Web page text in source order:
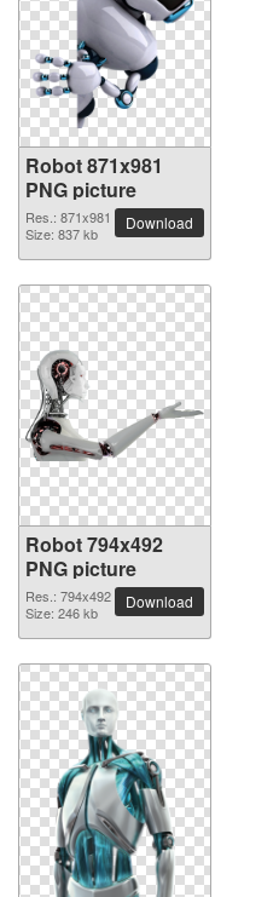
Robot 871x981
PNG picture
Res.: 871x981
Size: 837 kb
Download
Robot 794x492
PNG picture
Res.: 794x492
Size: 246 kb
Download